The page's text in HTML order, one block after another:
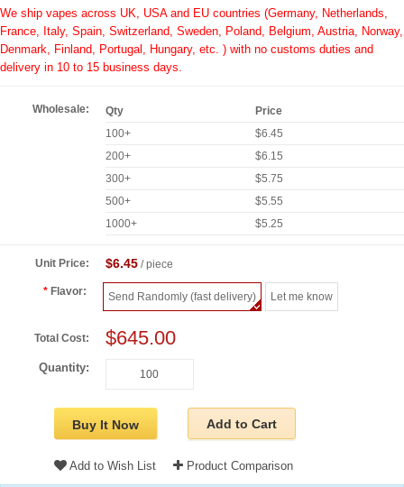
We ship vapes across UK, USA and EU countries (Germany, Netherlands,
France, Italy, Spain, Switzerland, Sweden, Poland, Belgium, Austria, Norway,
Denmark, Finland, Portugal, Hungary, etc. ) with no customs duties and
delivery in 10 to 15 business days.
Wholesale: Qty
Price
100+
$6.45
200+
$6.15
300+
$5.75
500+
$5.55
1000+
$5.25
Unit Price: $6.45/ piece
Flavor: Send Randomly (fast delivery) Let me know
Total Cost: $645.00
Quantity:
Buy It Now Add to Cart
Add to Wish List Product Comparison